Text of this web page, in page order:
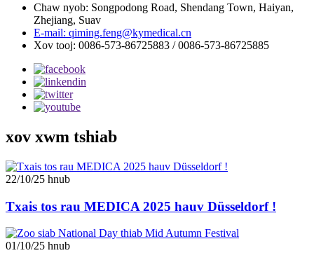
Chaw nyob: Songpodong Road, Shendang Town, Haiyan,
Zhejiang, Suav
E-mail: qiming.feng@kymedical.cn
Xov tooj: 0086-573-86725883 / 0086-573-86725885
xov xwm tshiab
22/10/25 hnub
Txais tos rau MEDICA 2025 hauv Düsseldorf !
01/10/25 hnub